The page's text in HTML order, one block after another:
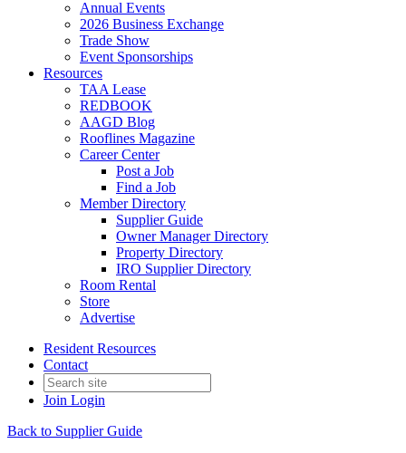
Annual Events
2026 Business Exchange
Trade Show
Event Sponsorships
Resources
TAA Lease
REDBOOK
AAGD Blog
Rooflines Magazine
Career Center
Post a Job
Find a Job
Member Directory
Supplier Guide
Owner Manager Directory
Property Directory
IRO Supplier Directory
Room Rental
Store
Advertise
Resident Resources
Contact
Join Login
Back to Supplier Guide